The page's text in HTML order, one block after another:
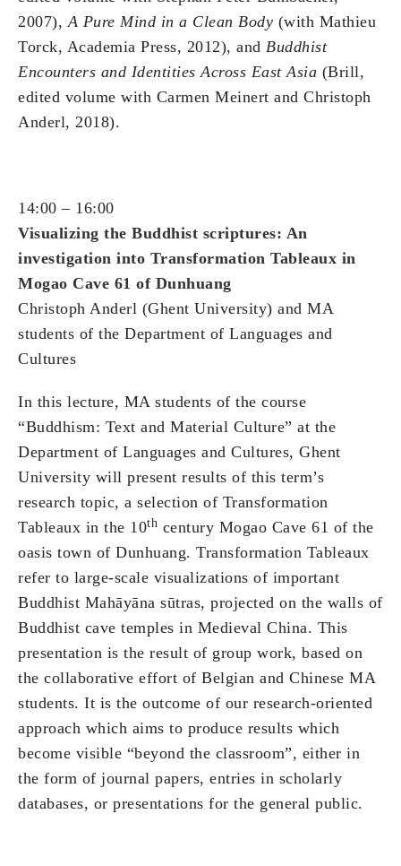
2007), A Pure Mind in a Clean Body (with Mathieu
Torck, Academia Press, 2012), and Buddhist
Encounters and Identities Across East Asia (Brill,
edited volume with Carmen Meinert and Christoph
Anderl, 2018).
14:00 – 16:00
Visualizing the Buddhist scriptures: An
investigation into Transformation Tableaux in
Mogao Cave 61 of Dunhuang
Christoph Anderl (Ghent University) and MA
students of the Department of Languages and
Cultures
In this lecture, MA students of the course
“Buddhism: Text and Material Culture” at the
Department of Languages and Cultures, Ghent
University will present results of this term’s
research topic, a selection of Transformation
Tableaux in the 10th century Mogao Cave 61 of the
oasis town of Dunhuang. Transformation Tableaux
refer to large-scale visualizations of important
Buddhist Mahāyāna sūtras, projected on the walls of
Buddhist cave temples in Medieval China. This
presentation is the result of group work, based on
the collaborative effort of Belgian and Chinese MA
students. It is the outcome of our research-oriented
approach which aims to produce results which
become visible “beyond the classroom”, either in
the form of journal papers, entries in scholarly
databases, or presentations for the general public.